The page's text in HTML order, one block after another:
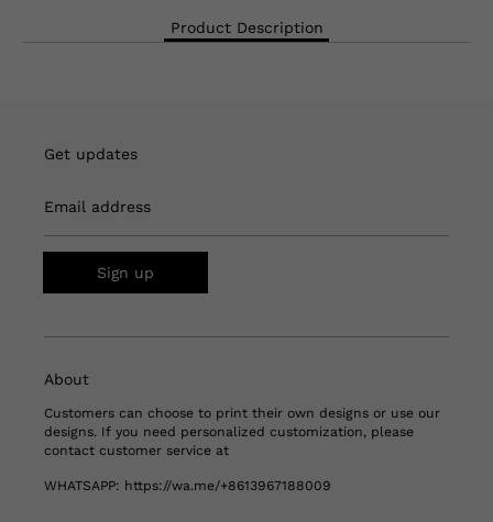
Product Description
Get updates
Email address
Sign up
About
Customers can choose to print their own designs or use our
designs. If you need personalized customization, please
contact customer service at
WHATSAPP: https://wa.me/+8613967188009